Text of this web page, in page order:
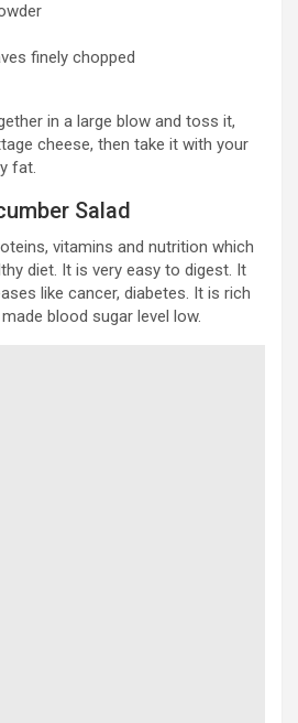
finely chopped
in a large blow and toss it,
cheese, then take it with your
fat.
Salad
vitamins and nutrition which
diet. It is very easy to digest. It
like cancer, diabetes. It is rich
blood sugar level low.